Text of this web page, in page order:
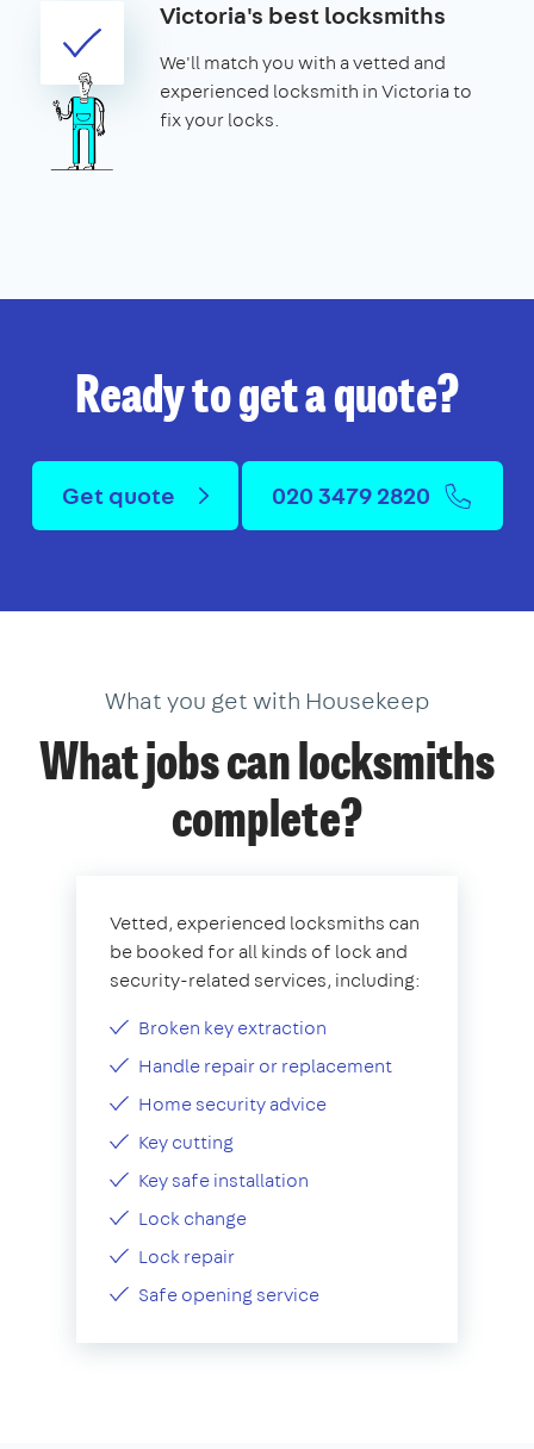
Victoria's best locksmiths
We'll match you with a vetted and
experienced locksmith in Victoria to
fix your locks.
Ready to get a quote?
Get quote 020 3479 2820
What you get with Housekeep
What jobs can locksmiths
complete?
Vetted, experienced locksmiths can
be booked for all kinds of lock and
security-related services, including:
Broken key extraction
Handle repair or replacement
Home security advice
Key cutting
Key safe installation
Lock change
Lock repair
Safe opening service